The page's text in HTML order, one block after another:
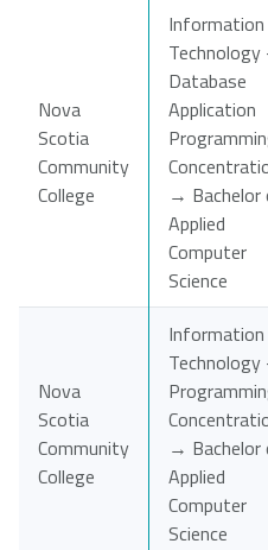
College
Nova
Scotia
Community
College
Information
Technology
Database
Application
→ Bachelor
Applied
Computer
Science
Nova
Scotia
Community
College
Information
Technology
→ Bachelor
Applied
Computer
Science